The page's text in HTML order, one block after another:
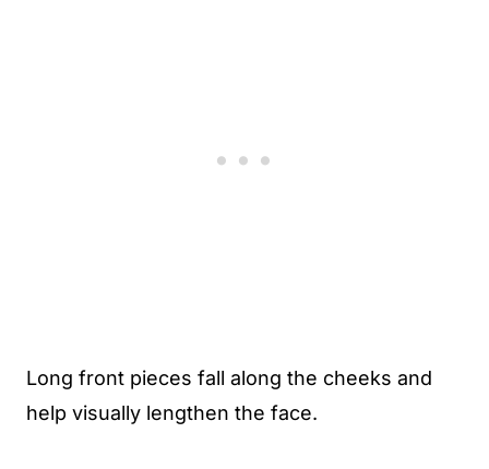
Long front pieces fall along the cheeks and
help visually lengthen the face.